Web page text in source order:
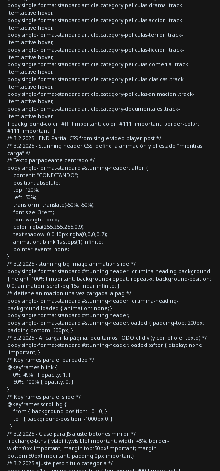
body.single-format-standard article.category-peliculas-drama .track-
item.active:hover,
body.single-format-standard article.category-peliculas-accion .track-
item.active:hover,
body.single-format-standard article.category-peliculas-terror .track-
item.active:hover,
body.single-format-standard article.category-peliculas-ficcion .track-
item.active:hover,
body.single-format-standard article.category-peliculas-comedia .track-
item.active:hover,
body.single-format-standard article.category-peliculas-clasicas .track-
item.active:hover,
body.single-format-standard article.category-peliculas-animacion .track-
item.active:hover,
body.single-format-standard article.category-documentales .track-
item.active:hover
{ background-color: #fff !important; color: #111 !important; border-color:
#111 !important; }
/* 3.2 2025 - END Partial CSS from single video player post */
/* 3.2 2025 - Stunning header CSS: define la animación y el estado “mientras
carga” */
/* Texto parpadeante centrado */
body.single-format-standard #stunning-header::after {
content: "CONECTANDO";
position: absolute;
top: 120%;
left: 50%;
transform: translate(-50%, -50%);
font-size: 3rem;
font-weight: bold;
color: rgba(255,255,255,0.9);
text-shadow: 0 0 10px rgba(0,0,0,0.7);
animation: blink 1s steps(1) infinite;
pointer-events: none;
}
/* 3.2 2025 - stunning bg image animation slide */
body.single-format-standard #stunning-header .crumina-heading-background
{ height: 100% !important; background-repeat: repeat-x; background-position:
0 0; animation: scroll-bg 15s linear infinite; }
/* detiene animacion una vez cargada la pag */
body.single-format-standard #stunning-header .crumina-heading-
background.loaded { animation: none; }
body.single-format-standard #stunning-header,
body.single-format-standard #stunning-header.loaded { padding-top: 200px;
padding-bottom: 200px; }
/* 3.2 2025 - Al cargar la página, ocultamos TODO el div (y con ello el texto) */
body.single-format-standard #stunning-header.loaded::after { display: none
!important; }
/* Keyframes para el parpadeo */
@keyframes blink {
0%, 49% { opacity: 1; }
50%, 100% { opacity: 0; }
}
/* Keyframes para el slide */
@keyframes scroll-bg {
from { background-position: 0 0; }
to { background-position: -1000px 0; }
}
/* 3.2 2025 - Clase para JS ajuste botones mirror */
.recharge-btns { visibility:visible!important; width: 45%; border-
width:0px!important; margin-top:50px!important; margin-
bottom:50px!important; padding:0px!important}
/* 3.2 2025 ajuste peso titulo categoria */